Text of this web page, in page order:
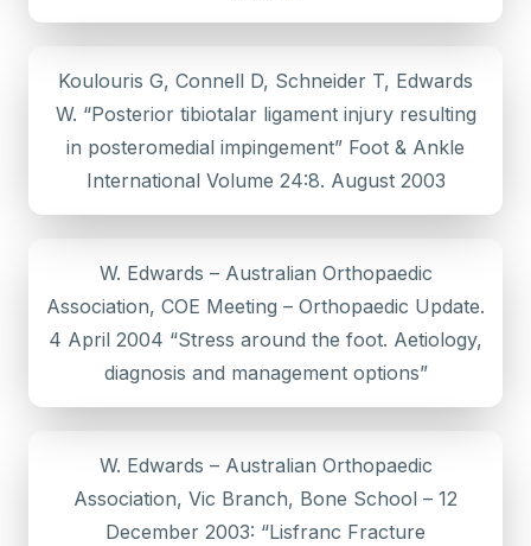
Koulouris G, Connell D, Schneider T, Edwards
W. “Posterior tibiotalar ligament injury resulting
in posteromedial impingement” Foot & Ankle
International Volume 24:8. August 2003
W. Edwards – Australian Orthopaedic
Association, COE Meeting – Orthopaedic Update.
4 April 2004 “Stress around the foot. Aetiology,
diagnosis and management options”
W. Edwards – Australian Orthopaedic
Association, Vic Branch, Bone School – 12
December 2003: “Lisfranc Fracture